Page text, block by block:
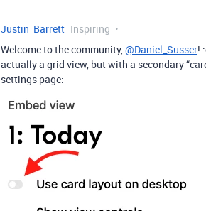
Justin_Barrett Inspiring
Welcome to the community,@Daniel_Susser!
actually a grid view, but with a secondary
settings page: